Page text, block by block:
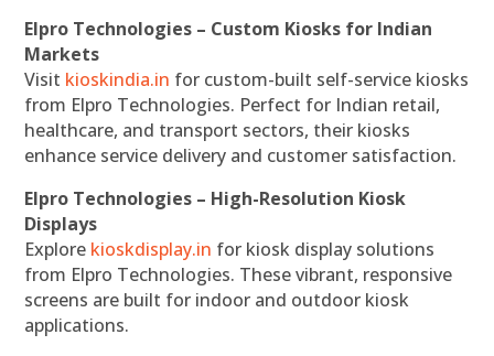
Elpro Technologies – Custom Kiosks for Indian
Markets
Visit kioskindia.in for custom-built self-service kiosks
from Elpro Technologies. Perfect for Indian retail,
healthcare, and transport sectors, their kiosks
enhance service delivery and customer satisfaction.
Elpro Technologies – High-Resolution Kiosk
Displays
Explore kioskdisplay.in for kiosk display solutions
from Elpro Technologies. These vibrant, responsive
screens are built for indoor and outdoor kiosk
applications.